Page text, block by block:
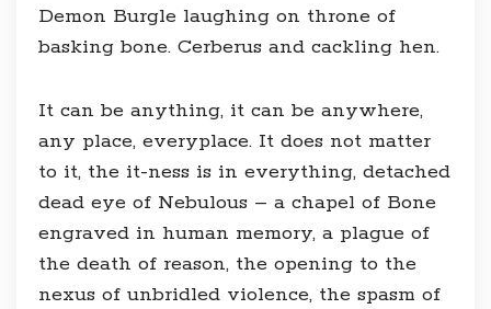
Demon Burgle laughing on throne of
basking bone. Cerberus and cackling hen.
It can be anything, it can be anywhere,
any place, everyplace. It does not matter
to it, the it-ness is in everything, detached
dead eye of Nebulous – a chapel of Bone
engraved in human memory, a plague of
the death of reason, the opening to the
nexus of unbridled violence, the spasm of